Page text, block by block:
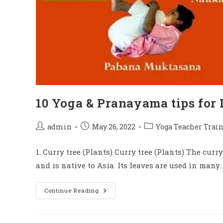
10 Yoga & Pranayama tips for
admin May 26, 2022 Yoga Teacher
1. Curry tree (Plants) Curry tree (Plants) The
and is native to Asia. Its leaves are used in
Continue Reading